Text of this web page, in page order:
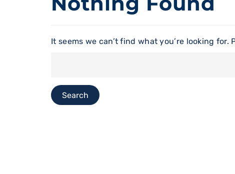
It seems we can’t find what you’re looking for.